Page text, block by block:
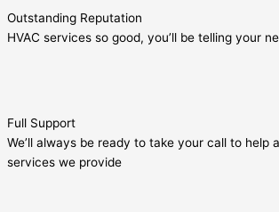
Outstanding Reputation
HVAC services so good, you’ll be telling your
Full Support
We’ll always be ready to take your call to help
services we provide